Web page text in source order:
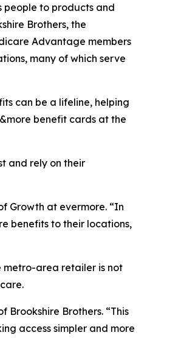
people to products and
Brothers, the
Advantage members
many of which serve
can be a lifeline, helping
benefit cards at the
and rely on their
Growth at evermore. “In
benefits to their locations,
metro-area retailer is not
Brookshire Brothers. “This
access simpler and more